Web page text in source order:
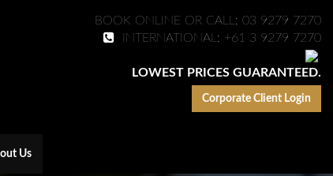
BOOK ONLINE OR CALL: 03 9279 7270
INTERNATIONAL: +61 3 9279 7270
LOWEST PRICES GUARANTEED.
Corporate Client Login
Us